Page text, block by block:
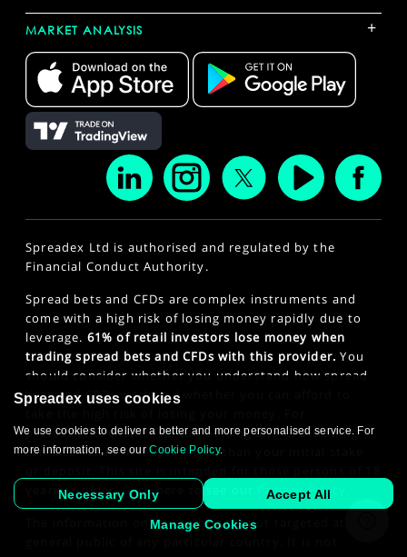
MARKET ANALYSIS +
Spreadex Ltd is authorised and regulated by the
Financial Conduct Authority.
Spread bets and CFDs are complex instruments and
come with a high risk of losing money rapidly due to
leverage. 61% of retail investors lose money when
trading spread bets and CFDs with this provider. You
should consider whether you understand how spread
bets and CFDs work and whether you can afford to
professional clients, spread betting and CFD trading
can also result in losses larger than your initial stake
years or older. Click here to see our
Privacy Policy
The information on this website is not targeted at the
Spreadex uses cookies
We use cookies to deliver a better and more personalised service. For
more information, see ourCookie Policy.
Necessary Only Accept All
Manage Cookies